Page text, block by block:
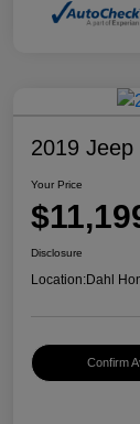
2019 Jeep
Your Price
Disclosure
Location:Dahl
Confirm